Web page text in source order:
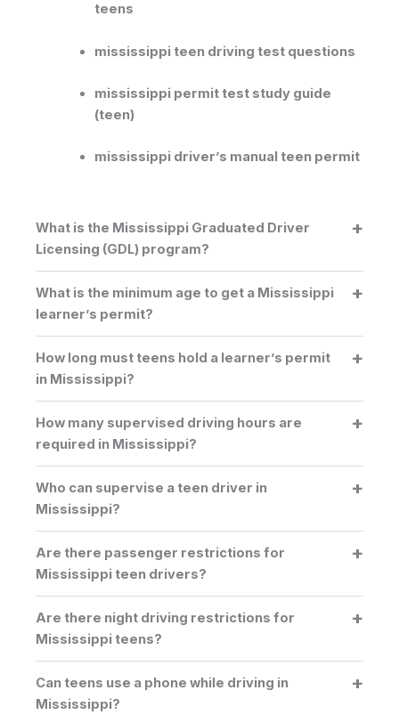
teens
mississippi teen driving test questions
mississippi permit test study guide
(teen)
mississippi driver’s manual teen permit
What is the Mississippi Graduated Driver
Licensing (GDL) program?
What is the minimum age to get a Mississippi
learner’s permit?
How long must teens hold a learner’s permit
in Mississippi?
How many supervised driving hours are
required in Mississippi?
Who can supervise a teen driver in
Mississippi?
Are there passenger restrictions for
Mississippi teen drivers?
Are there night driving restrictions for
Mississippi teens?
Can teens use a phone while driving in
Mississippi?